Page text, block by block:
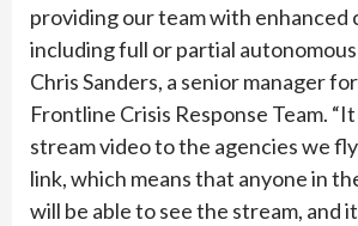
providing our team with enhanced
including full or partial autonomous
Chris Sanders, a senior manager
Frontline Crisis Response Team.
stream video to the agencies we
link, which means that anyone in
will be able to see the stream, and